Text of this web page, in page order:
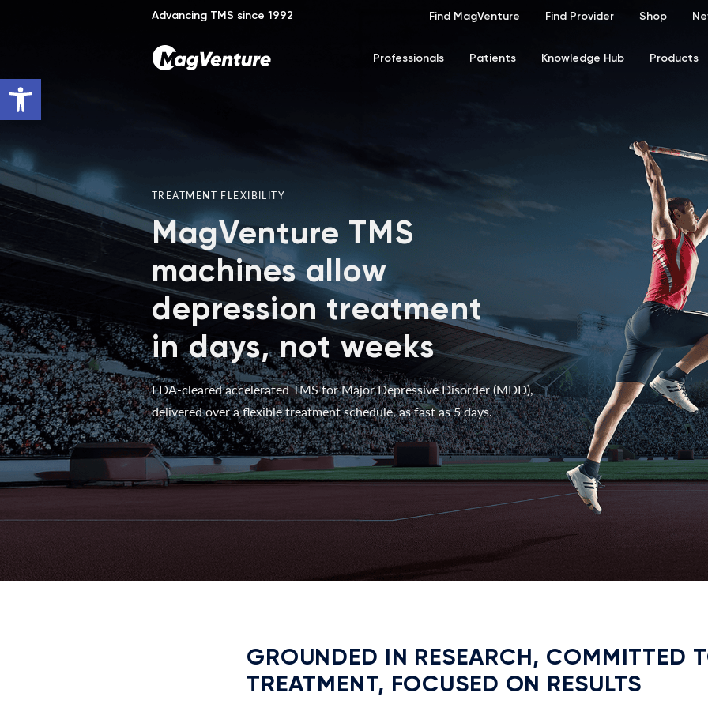
Advancing TMS since 1992 Find MagVenture Find Provider Shop
Professionals Patients Knowledge Hub Products
TREATMENT FLEXIBILITY
MagVenture TMS
machines allow
depression treatment
in days, not weeks
FDA-cleared accelerated TMS for Major Depressive Disorder (MDD),
delivered over a flexible treatment schedule, as fast as 5 days.
GROUNDED IN RESEARCH, COMMITTED
TREATMENT, FOCUSED ON RESULTS
Open toolbar